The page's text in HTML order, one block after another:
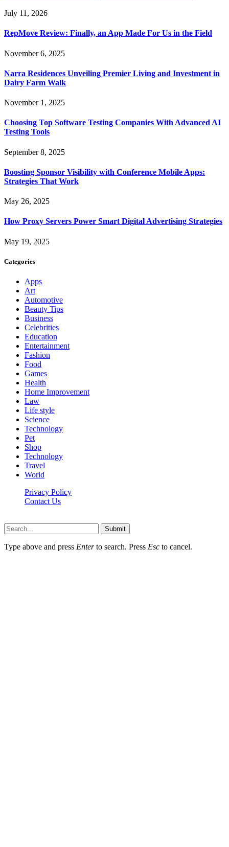
July 11, 2026
RepMove Review: Finally, an App Made For Us in the Field
November 6, 2025
Narra Residences Unveiling Premier Living and Investment in
Dairy Farm Walk
November 1, 2025
Choosing Top Software Testing Companies With Advanced AI
Testing Tools
September 8, 2025
Boosting Sponsor Visibility with Conference Mobile Apps:
Strategies That Work
May 26, 2025
How Proxy Servers Power Smart Digital Advertising Strategies
May 19, 2025
Categories
Apps
Art
Automotive
Beauty Tips
Business
Celebrities
Education
Entertainment
Fashion
Food
Games
Health
Home Improvement
Law
Life style
Science
Technology
Pet
Shop
Technology
Travel
World
Privacy Policy
Contact Us
Submit
Type above and press Enterto search. Press Esc to cancel.